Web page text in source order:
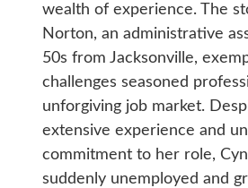
wealth of experience. The
Norton, an administrative
50s from Jacksonville,
challenges seasoned
unforgiving job market.
extensive experience and
commitment to her role,
suddenly unemployed and